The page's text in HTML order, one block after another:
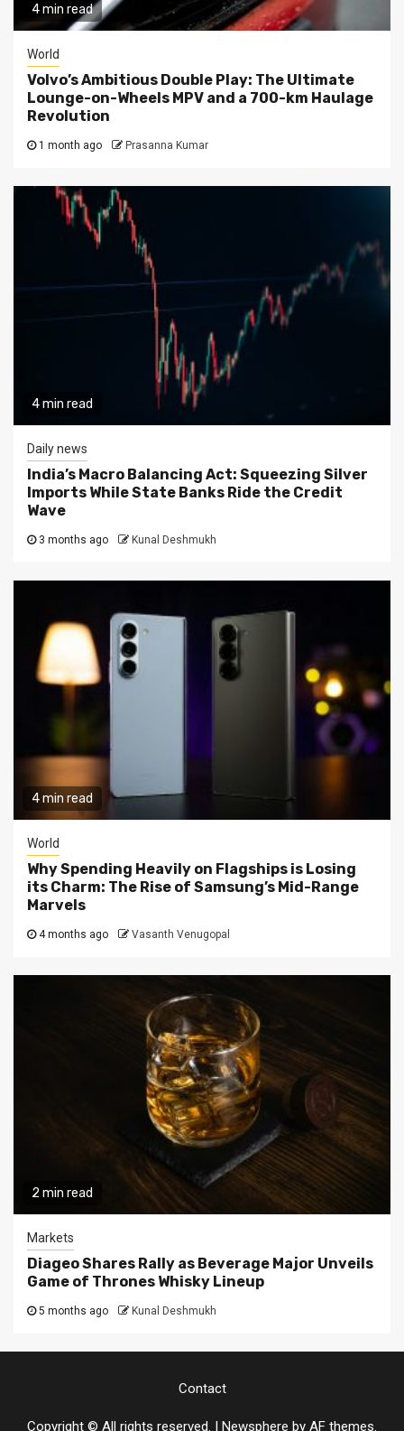
4 min read
World
Volvo’s Ambitious Double Play: The Ultimate
Lounge-on-Wheels MPV and a 700-km Haulage
Revolution
1 month ago Prasanna Kumar
4 min read
Daily news
India’s Macro Balancing Act: Squeezing Silver
Imports While State Banks Ride the Credit
Wave
3 months ago Kunal Deshmukh
4 min read
World
Why Spending Heavily on Flagships is Losing
its Charm: The Rise of Samsung’s Mid-Range
Marvels
4 months ago Vasanth Venugopal
2 min read
Markets
Diageo Shares Rally as Beverage Major Unveils
Game of Thrones Whisky Lineup
5 months ago Kunal Deshmukh
Contact
Copyright © All rights reserved. | Newsphere by AF themes.